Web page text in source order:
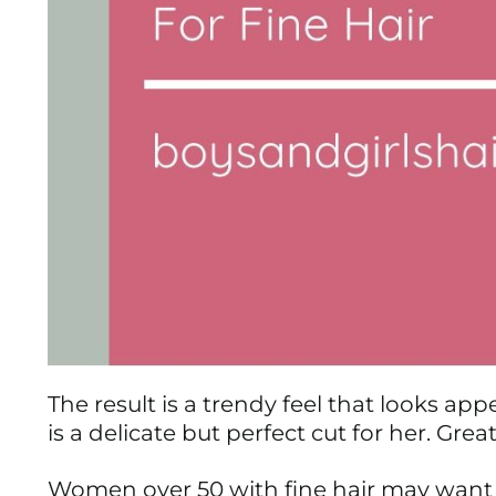
The result is a trendy feel that looks
is a delicate but perfect cut for her.
Women over 50 with fine hair may